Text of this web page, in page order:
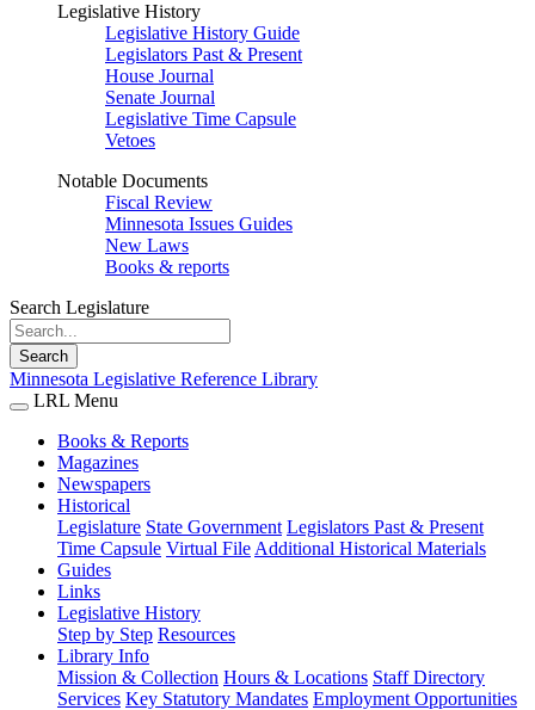
Legislative History
Legislative History Guide
Legislators Past & Present
House Journal
Senate Journal
Legislative Time Capsule
Vetoes
Notable Documents
Fiscal Review
Minnesota Issues Guides
New Laws
Books & reports
Search Legislature
Search
Minnesota Legislative Reference Library
LRL Menu
Books & Reports
Magazines
Newspapers
Historical
Legislature State Government Legislators Past & Present
Time Capsule Virtual File Additional Historical Materials
Guides
Links
Legislative History
Step by Step Resources
Library Info
Mission & Collection Hours & Locations Staff Directory
Services Key Statutory Mandates Employment Opportunities